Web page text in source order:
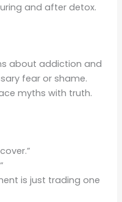
and after detox.
about addiction and
fear or shame.
myths with truth.
is just trading one